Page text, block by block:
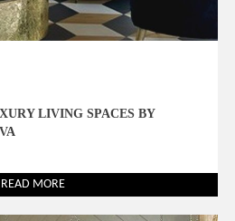
LIVING SPACES BY
READ MORE